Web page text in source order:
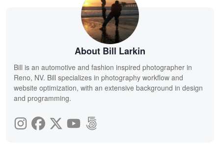
About Bill Larkin
Bill is an automotive and fashion inspired photographer in
Reno, NV. Bill specializes in photography workflow and
website optimization, with an extensive background in design
and programming.